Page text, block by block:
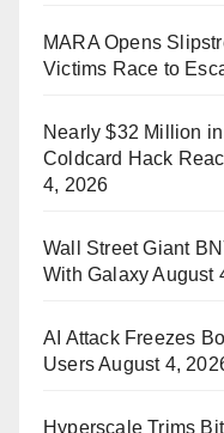
MARA Opens
Victims Race to
Nearly $32 Million in
Coldcard Hack
4, 2026
Wall Street Giant
With Galaxy August
AI Attack Freezes
UsersAugust 4,
Hyperscale Trims